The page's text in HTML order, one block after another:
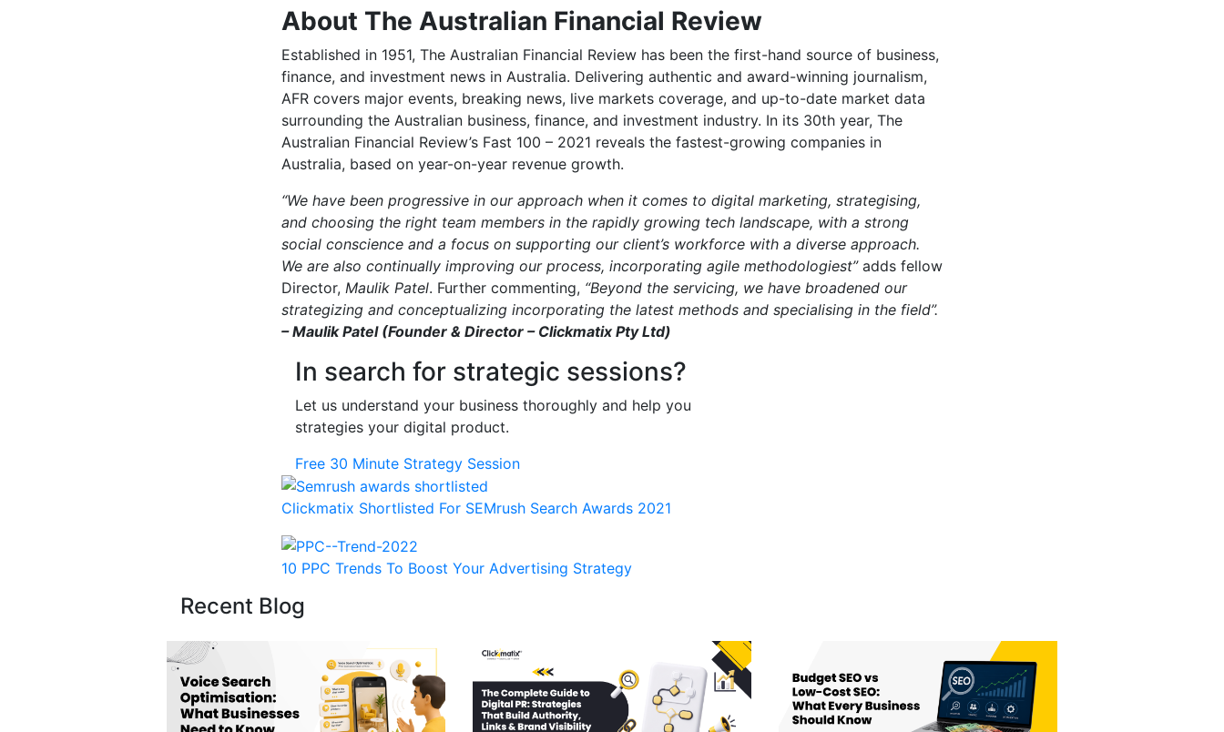
About The Australian Financial Review
Established in 1951, The Australian Financial Review has been the first-hand source of business,
finance, and investment news in Australia. Delivering authentic and award-winning journalism,
AFR covers major events, breaking news, live markets coverage, and up-to-date market data
surrounding the Australian business, finance, and investment industry. In its 30th year, The
Australian Financial Review’s Fast 100 – 2021 reveals the fastest-growing companies in
Australia, based on year-on-year revenue growth.
“We have been progressive in our approach when it comes to digital marketing, strategising,
and choosing the right team members in the rapidly growing tech landscape, with a strong
social conscience and a focus on supporting our client’s workforce with a diverse approach.
We are also continually improving our process, incorporating agile methodologiest” adds fellow
Director, Maulik Patel. Further commenting, “Beyond the servicing, we have broadened our
strategizing and conceptualizing incorporating the latest methods and specialising in the field”.
– Maulik Patel (Founder & Director – Clickmatix Pty Ltd)
In search for strategic sessions?
Let us understand your business thoroughly and help you
strategies your digital product.
Free 30 Minute Strategy Session
Clickmatix Shortlisted For SEMrush Search Awards 2021
10 PPC Trends To Boost Your Advertising Strategy
Recent Blog